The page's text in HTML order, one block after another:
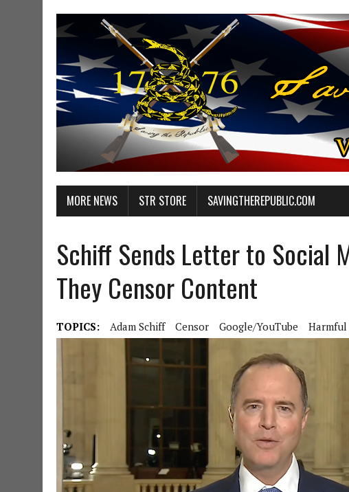
MORE NEWS STR STORE SAVINGTHEREPUBLIC.COM
Schiff Sends Letter to Social
They Censor Content
TOPICS: Adam Schiff Censor Google/YouTube